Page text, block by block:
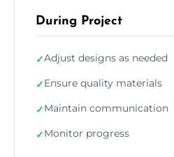
During Project
✓Adjust designs as needed
✓Ensure quality materials
✓Maintain communication
✓Monitor progress